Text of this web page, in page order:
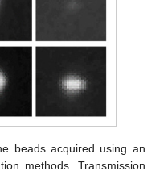
beads acquired using an
methods. Transmission